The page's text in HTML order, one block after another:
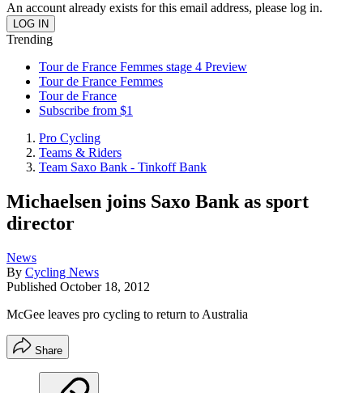
An account already exists for this email address, please log in.
Trending
Tour de France Femmes stage 4 Preview
Tour de France Femmes
Tour de France
Subscribe from $1
Pro Cycling
Teams & Riders
Team Saxo Bank - Tinkoff Bank
Michaelsen joins Saxo Bank as sport
director
News
By Cycling News
Published October 18, 2012
McGee leaves pro cycling to return to Australia
Share